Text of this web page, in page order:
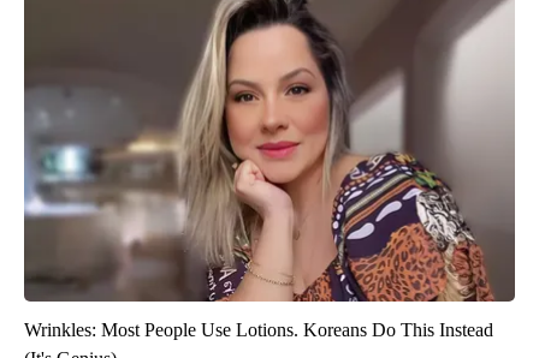
Wrinkles: Most People Use Lotions. Koreans Do This Instead